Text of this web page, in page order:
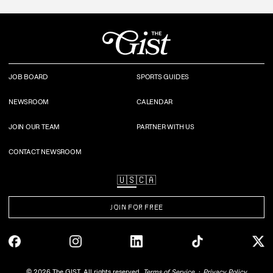
JOB BOARD SPORTS GUIDES
NEWSROOM CALENDAR
JOIN OUR TEAM PARTNER WITH US
CONTACT NEWSROOM
🇺🇸🇨🇦
JOIN FOR FREE